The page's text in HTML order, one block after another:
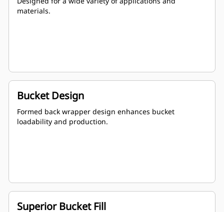
materials.
Bucket Design
Formed back wrapper design enhances bucket
loadability and production.
Superior Bucket Fill